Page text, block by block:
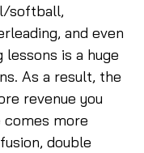
softball,
and even
is a huge
As a result, the
revenue you
comes more
double